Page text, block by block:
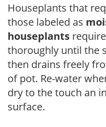
Houseplants that
those labeled as
houseplants
thoroughly until the
then drains freely
of pot. Re-water
dry to the touch an
surface.